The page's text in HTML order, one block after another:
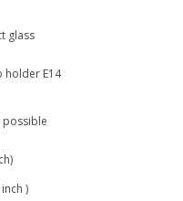
glass
holder E14
possible
)